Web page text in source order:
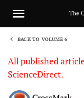
BACK TO VOLUME 6
All published
ScienceDirect.